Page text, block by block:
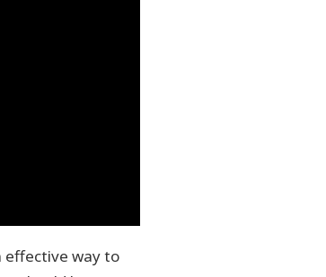
effective way to